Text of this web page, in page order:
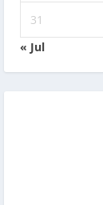
31
« Jul